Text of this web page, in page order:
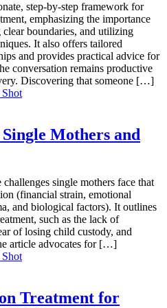
step-by-step framework for
emphasizing the importance
boundaries, and utilizing
It also offers tailored
and provides practical advice for
conversation remains productive
Discovering that someone […]
Mothers and
single mothers face that
(financial strain, emotional
and biological factors). It outlines
such as the lack of
of losing child custody, and
article advocates for […]
Treatment for